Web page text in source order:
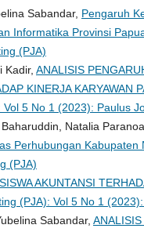
Sabandar, Pengaruh
Informatika Provinsi
(PJA)
Kadir, ANALISIS
KINERJA KARYAWAN
5 No 1 (2023): Paulus
Natalia
Perhubungan Kabupaten
(PJA)
AKUNTANSI
(PJA): Vol 5 No 1
Sabandar,